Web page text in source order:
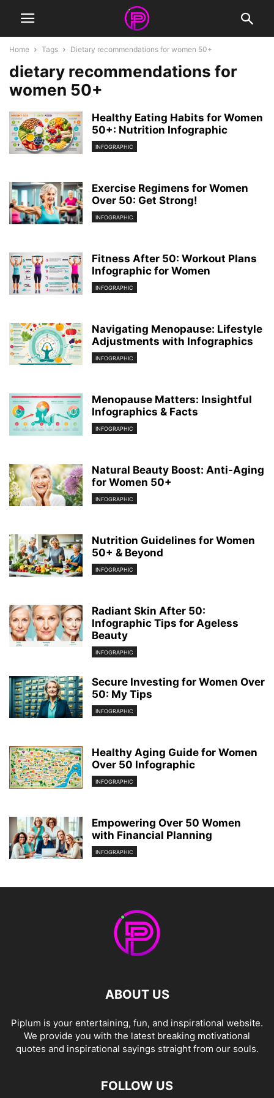
Home Tags Dietary recommendations for women 50+
dietary recommendations for
women 50+
Healthy Eating Habits for Women
50+: Nutrition Infographic
INFOGRAPHIC
Exercise Regimens for Women
Over 50: Get Strong!
INFOGRAPHIC
Fitness After 50: Workout Plans
Infographic for Women
INFOGRAPHIC
Navigating Menopause: Lifestyle
Adjustments with Infographics
INFOGRAPHIC
Menopause Matters: Insightful
Infographics & Facts
INFOGRAPHIC
Natural Beauty Boost: Anti-Aging
for Women 50+
INFOGRAPHIC
Nutrition Guidelines for Women
50+ & Beyond
INFOGRAPHIC
Radiant Skin After 50:
Infographic Tips for Ageless
Beauty
INFOGRAPHIC
Secure Investing for Women Over
50: My Tips
INFOGRAPHIC
Healthy Aging Guide for Women
Over 50 Infographic
INFOGRAPHIC
Empowering Over 50 Women
with Financial Planning
INFOGRAPHIC
ABOUT US
Piplum is your entertaining, fun, and inspirational website.
We provide you with the latest breaking motivational
quotes and inspirational sayings straight from our souls.
FOLLOW US